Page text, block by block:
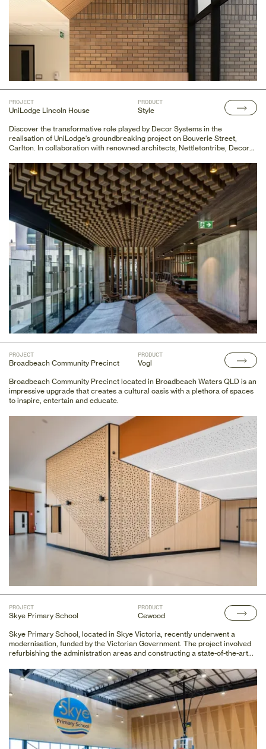
PROJECT
UniLodge Lincoln House
PRODUCT
Style
Discover the transformative role played by Decor Systems in the
realisation of UniLodge's groundbreaking project on Bouverie Street,
Carlton. In collaboration with renowned architects, Nettletontribe, Decor
including the custom DecorSlat Max, seamlessly integrating functionality
and aesthetics.
PROJECT
Broadbeach Community Precinct
PRODUCT
Vogl
Broadbeach Community Precinct located in Broadbeach Waters QLD is an
impressive upgrade that creates a cultural oasis with a plethora of spaces
to inspire, entertain and educate.
PROJECT
Skye Primary School
PRODUCT
Cewood
Skye Primary School, located in Skye Victoria, recently underwent a
modernisation, funded by the Victorian Government. The project involved
refurbishing the administration areas and constructing a state-of-the-art